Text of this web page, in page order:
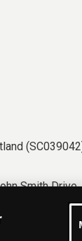
Smith
Manage